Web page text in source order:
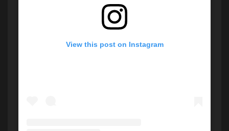
View this post on Instagram